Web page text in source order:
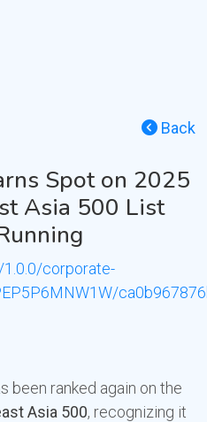
Back
Spot on 2025
Asia 500 List
corporate-
been ranked again on the
Asia 500, recognizing it